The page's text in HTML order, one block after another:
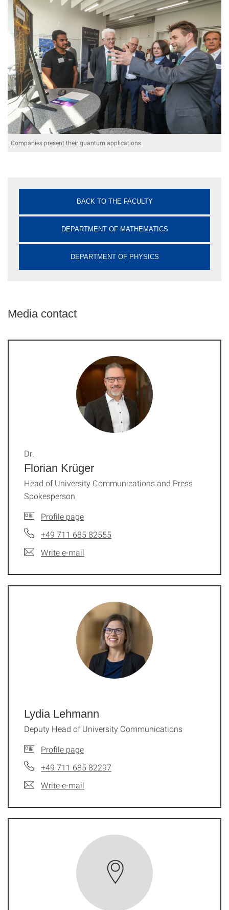
Companies present their quantum applications.
BACK TO THE FACULTY
DEPARTMENT OF MATHEMATICS
DEPARTMENT OF PHYSICS
Media contact
Florian Krüger
Dr.
Head of University Communi­ca­tions and Press
Spokesperson
Profile page
+49 711 685 82555
Write e-mail
Lydia Lehmann
Deputy Head of University Communi­ca­tions
Profile page
+49 711 685 82297
Write e-mail